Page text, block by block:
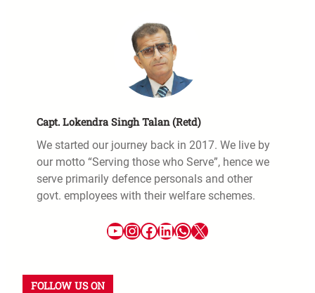
Capt. Lokendra Singh Talan (Retd)
We started our journey back in 2017. We live by
our motto “Serving those who Serve”, hence we
serve primarily defence personals and other
govt. employees with their welfare schemes.
FOLLOW US ON